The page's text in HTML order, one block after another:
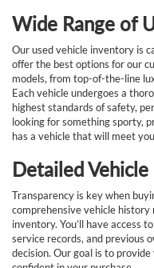
Wide Range of
Our used vehicle inventory is
offer the best options for our
models, from top-of-the-line
Each vehicle undergoes a
highest standards of safety,
looking for something sporty,
has a vehicle that will meet
Detailed
Transparency is key when
comprehensive vehicle
inventory. You’ll have access
service records, and previous
decision. Our goal is to